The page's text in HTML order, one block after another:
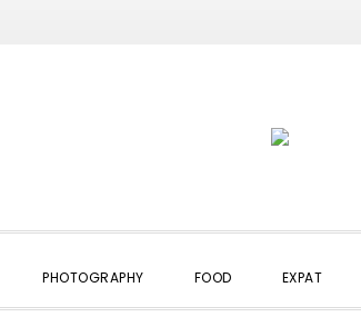
PHOTOGRAPHY FOOD EXPAT